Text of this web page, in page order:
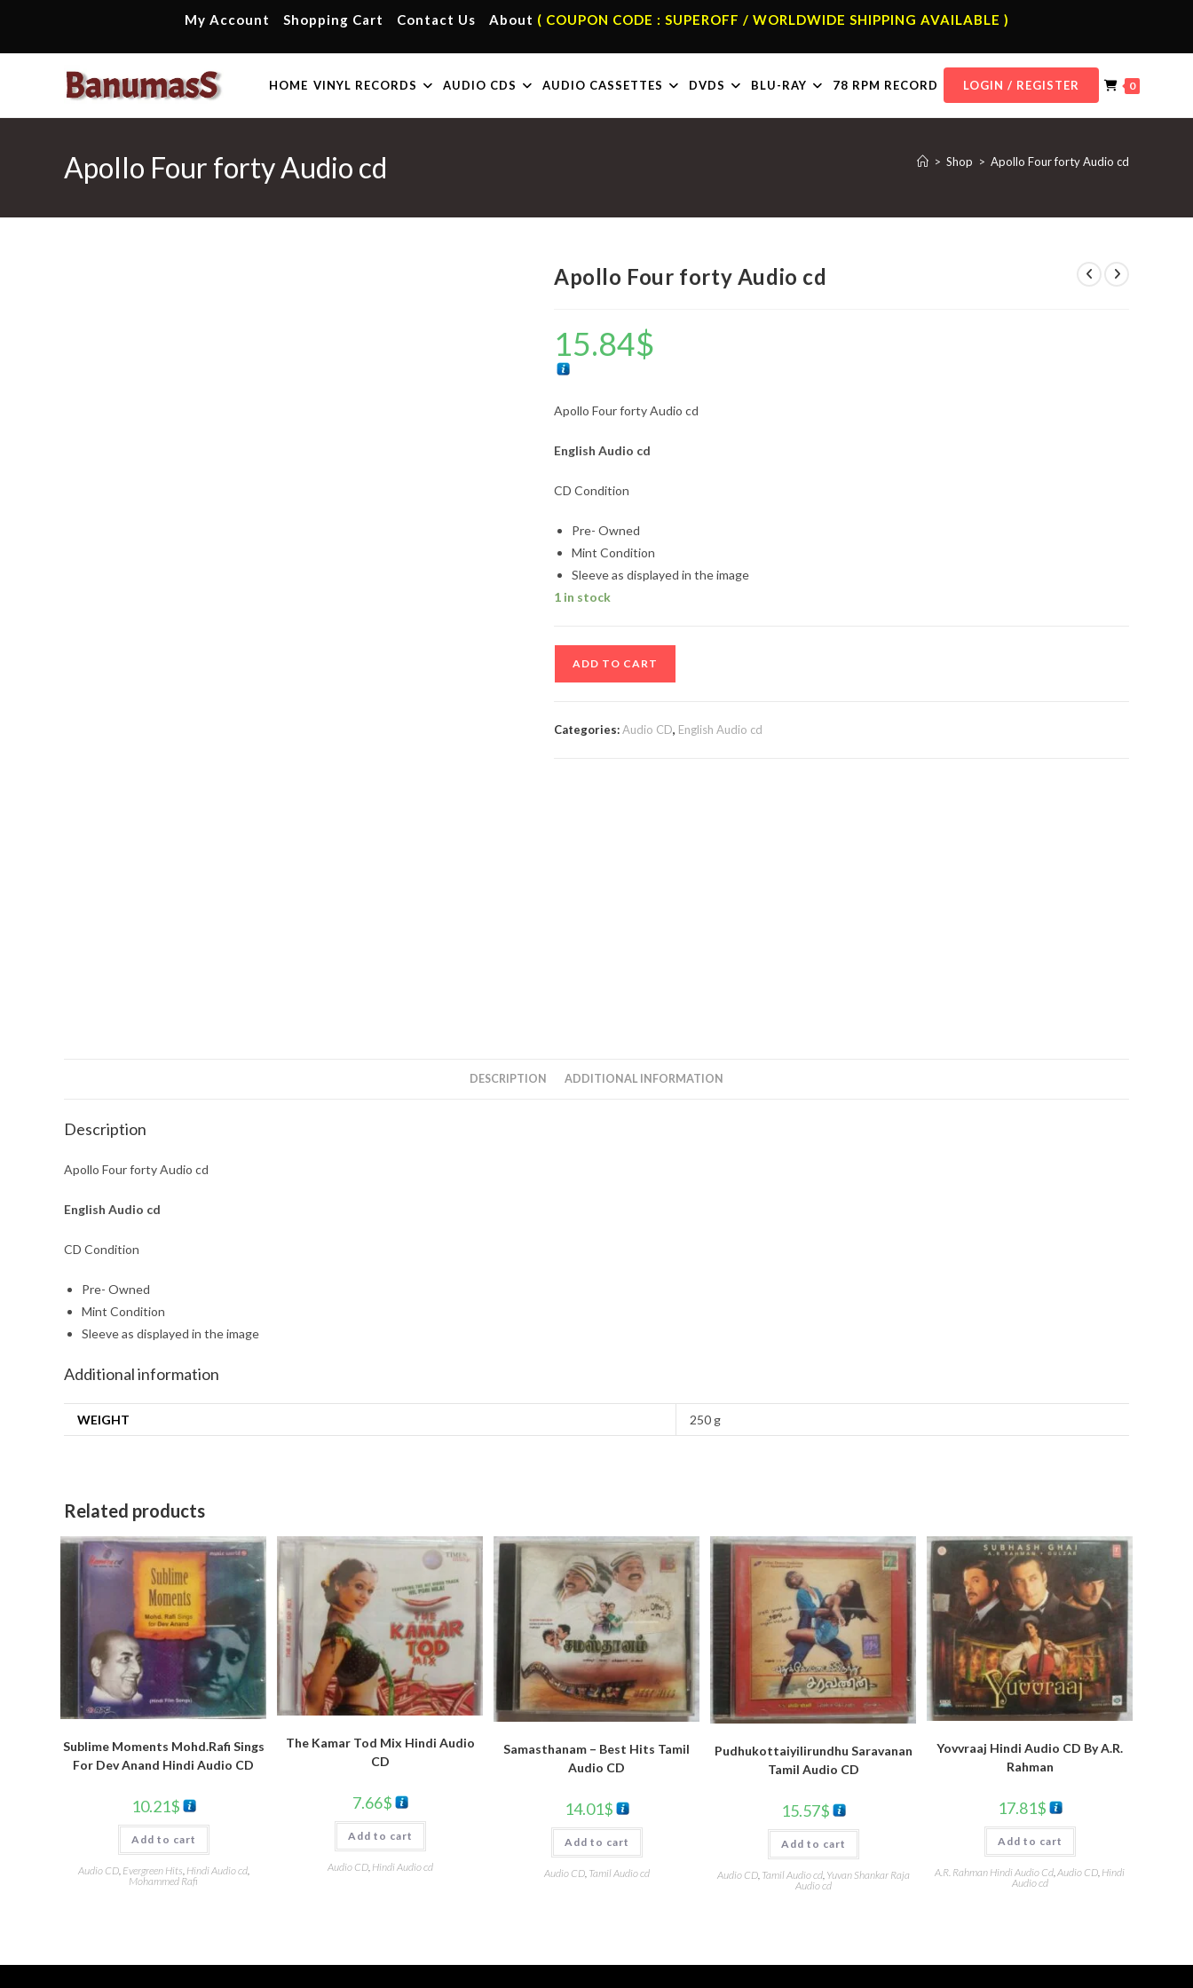
content
My Account Shopping Cart Contact Us About ( COUPON CODE : SUPEROFF / WORLDWIDE SHIPPING AVAILABLE )
HOME VINYL RECORDS AUDIO CDS AUDIO CASSETTES DVDS BLU-RAY 78 RPM RECORD LOGIN / REGISTER 0
Apollo Four forty Audio cd > Shop > Apollo Four forty Audio cd
Apollo Four forty Audio cd
15.84$
Apollo Four forty Audio cd
English Audio cd
CD Condition
Pre- Owned
Mint Condition
Sleeve as displayed in the image
1 in stock
ADD TO CART
Categories:Audio CD, English Audio cd
DESCRIPTION ADDITIONAL INFORMATION
Description
Apollo Four forty Audio cd
English Audio cd
CD Condition
Pre- Owned
Mint Condition
Sleeve as displayed in the image
Additional information
WEIGHT 250 g
Related products
Sublime Moments Mohd.Rafi Sings
For Dev Anand Hindi Audio CD
10.21$
Add to cart
Audio CD, Evergreen Hits, Hindi Audio cd,
Mohammed Rafi
The Kamar Tod Mix Hindi Audio
CD
7.66$
Add to cart
Audio CD, Hindi Audio cd
Samasthanam – Best Hits Tamil
Audio CD
14.01$
Add to cart
Audio CD, Tamil Audio cd
Pudhukottaiyilirundhu Saravanan
Tamil Audio CD
15.57$
Add to cart
Audio CD, Tamil Audio cd, Yuvan Shankar Raja
Audio cd
Yovvraaj Hindi Audio CD By A.R.
Rahman
17.81$
Add to cart
A.R. Rahman Hindi Audio Cd Audio CD Hindi
Audio cd